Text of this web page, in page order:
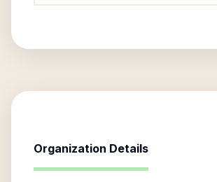
Organization Details